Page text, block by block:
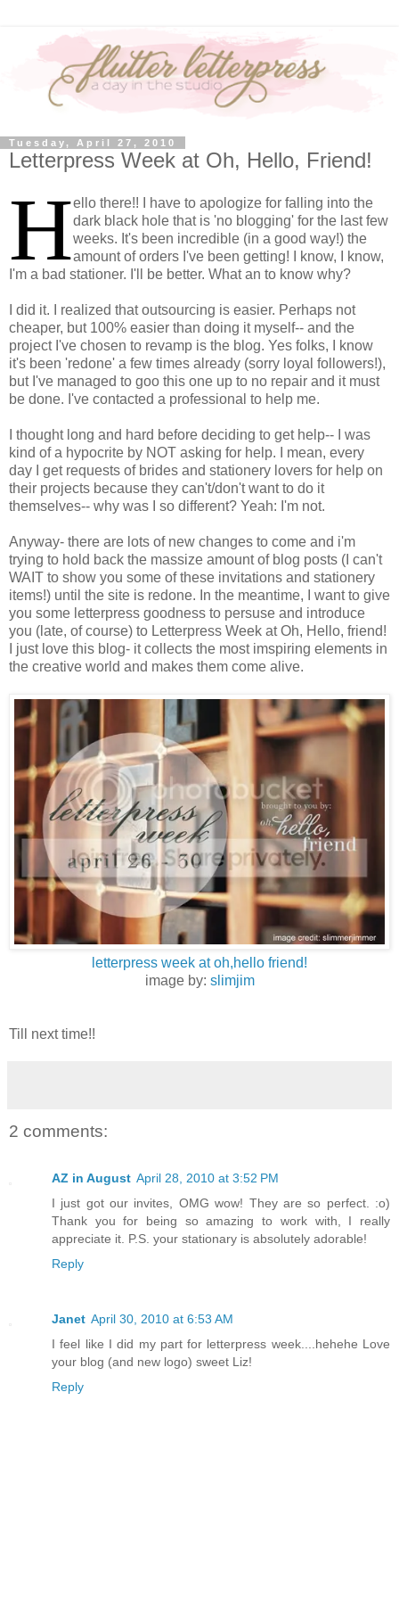
Tuesday, April 27, 2010
Letterpress Week at Oh, Hello, Friend!
Hello there!! I have to apologize for falling into the
dark black hole that is 'no blogging' for the last few
weeks. It's been incredible (in a good way!) the
amount of orders I've been getting! I know, I know,
I'm a bad stationer. I'll be better. What an to know why?
I did it. I realized that outsourcing is easier. Perhaps not
cheaper, but 100% easier than doing it myself-- and the
project I've chosen to revamp is the blog. Yes folks, I know
it's been 'redone' a few times already (sorry loyal followers!),
but I've managed to goo this one up to no repair and it must
be done. I've contacted a professional to help me.
I thought long and hard before deciding to get help-- I was
kind of a hypocrite by NOT asking for help. I mean, every
day I get requests of brides and stationery lovers for help on
their projects because they can't/don't want to do it
themselves-- why was I so different? Yeah: I'm not.
Anyway- there are lots of new changes to come and i'm
trying to hold back the massize amount of blog posts (I can't
WAIT to show you some of these invitations and stationery
items!) until the site is redone. In the meantime, I want to give
you some letterpress goodness to persuse and introduce
you (late, of course) to Letterpress Week at Oh, Hello, friend!
I just love this blog- it collects the most imspiring elements in
the creative world and makes them come alive.
letterpress week at oh,hello friend!
image by: slimjim
Till next time!!
2 comments:
AZ in August April 28, 2010 at 3:52 PM
I just got our invites, OMG wow! They are so perfect. :o)
Thank you for being so amazing to work with, I really
appreciate it. P.S. your stationary is absolutely adorable!
Reply
Janet April 30, 2010 at 6:53 AM
I feel like I did my part for letterpress week....hehehe Love
your blog (and new logo) sweet Liz!
Reply